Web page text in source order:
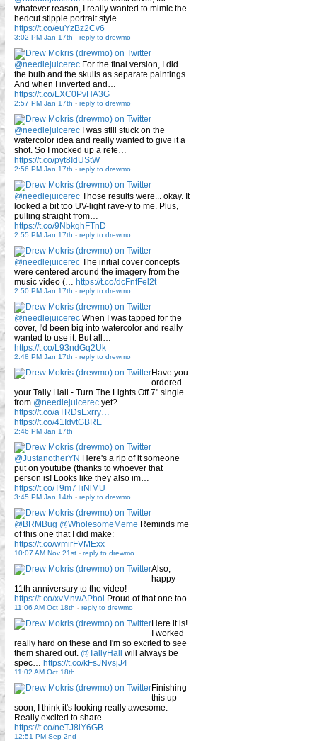
whatever reason, I really wanted to mimic the
hedcut stipple portrait style…
https://t.co/euYzBz2Cv6
3:02 PM Jan 17th - reply to drewmo
@needlejuicerec For the final version, I did
the bulb and the skulls as separate paintings.
And when I inverted and…
https://t.co/LXC0PvHA3G
2:57 PM Jan 17th - reply to drewmo
@needlejuicerec I was still stuck on the
watercolor idea and really wanted to give it a
shot. So I mocked up a refe…
https://t.co/pyt8IdUStW
2:56 PM Jan 17th - reply to drewmo
@needlejuicerec Those results were... okay. It
looked a bit too UV-light rave-y to me. Plus,
pulling straight from…
https://t.co/9NbkghFTnD
2:55 PM Jan 17th - reply to drewmo
@needlejuicerec The initial cover concepts
were centered around the imagery from the
music video (… https://t.co/dcFnfFel2t
2:50 PM Jan 17th - reply to drewmo
@needlejuicerec When I was tapped for the
cover, I'd been big into watercolor and really
wanted to use it. But all…
https://t.co/L93ndGq2Uk
2:48 PM Jan 17th - reply to drewmo
Have you
ordered
your Tally Hall - Turn The Lights Off 7" single
from @needlejuicerec yet?
https://t.co/aTRDsExrry…
https://t.co/41IdvtGBRE
2:46 PM Jan 17th
@JustanotherYN Here's a rip of it someone
put on youtube (thanks to whoever that
person is! Looks like they also im…
https://t.co/T9m7TiNlMU
3:45 PM Jan 14th - reply to drewmo
@BRMBug @WholesomeMeme Reminds me
of this one that I did make:
https://t.co/wmirFVMExx
10:07 AM Nov 21st - reply to drewmo
Also,
happy
11th anniversary to the video!
https://t.co/xvMnwAPbol Proud of that one too
11:06 AM Oct 18th - reply to drewmo
Here it is!
I worked
really hard on these and I'm so excited to see
them shared out. @TallyHall will always be
spec… https://t.co/kFsJNvsjJ4
11:02 AM Oct 18th
Finishing
this up
soon, I think it's looking really awesome.
Really excited to share.
https://t.co/neTJ8lY6GB
12:51 PM Sep 2nd